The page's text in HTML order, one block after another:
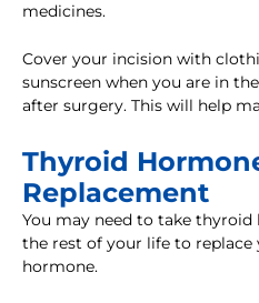
medicines.
Cover your incision with
sunscreen when you are in
after surgery. This will help
Thyroid
Replacement
You may need to take
the rest of your life to
hormone.